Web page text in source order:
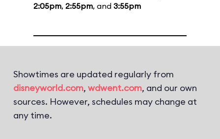
2:05pm, 2:55pm, and 3:55pm
Showtimes are updated regularly from
disneyworld.com, wdwent.com, and our own
sources. However, schedules may change at
any time.